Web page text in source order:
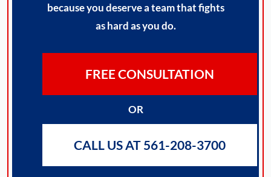
because you deserve a team that fights
as hard as you do.
FREE CONSULTATION
OR
CALL US AT 561-208-3700